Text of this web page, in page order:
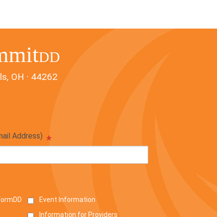
DD
OH · 44262
Address) *
Event Information
Information for Providers